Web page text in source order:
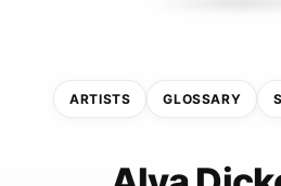
ARTISTS GLOSSARY